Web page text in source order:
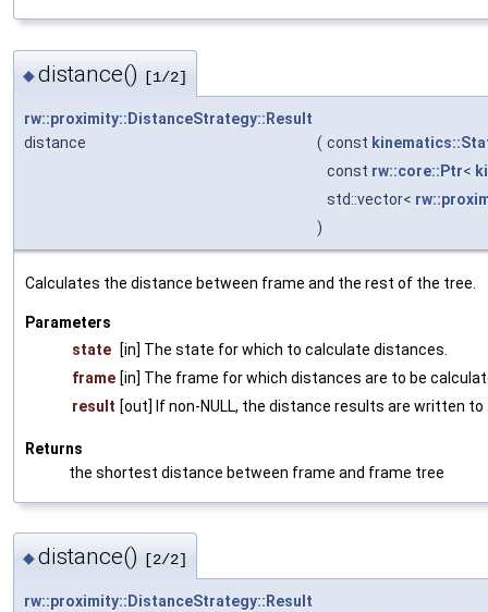
◆distance() [1/2]
rw::proximity::DistanceStrategy::Result
distance
( const
const rw::core::Ptr<
std::vector<
)
Calculates the distance between frame and the rest of the tree.
Parameters
state
[in] The state for which to calculate distances.
frame [in] The frame for which distances are to be
result [out] If non-NULL, the distance results are written to
Returns
the shortest distance between frame and frame tree
◆distance() [2/2]
rw::proximity::DistanceStrategy::Result